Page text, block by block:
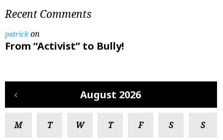
Recent Comments
patrickon
From “Activist” to Bully!
August 2026
M T W T F S S